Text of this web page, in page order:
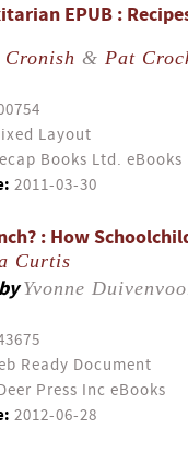
EPUB :
& Pat
Layout
Books Ltd. eBooks
2011-03-30
: How
Curtis
Yvonne
Ready Document
Press Inc eBooks
2012-06-28